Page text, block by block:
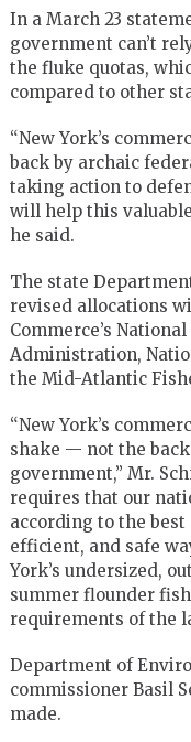
In a March 23
government can’t
the fluke quotas,
compared to other
“New York’s
back by archaic
taking action to
will help this
he said.
The state
revised allocations
Commerce’s
Administration,
the Mid-Atlantic
“New York’s
shake — not the
government,” Mr.
requires that our
according to the
efficient, and safe
York’s undersized,
summer flounder
requirements of the
Department of
commissioner Basil
made.